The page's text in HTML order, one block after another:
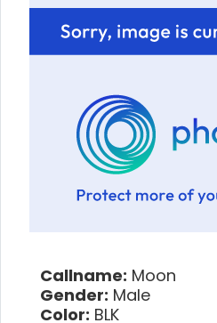
Callname: Moon
Gender: Male
Color: BLK